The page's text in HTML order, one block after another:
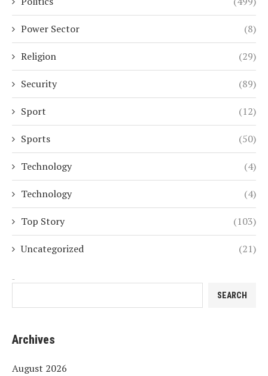
Power Sector (8)
Religion (29)
Security (89)
Sport (12)
Sports (50)
Technology (4)
Technology (4)
Top Story (103)
Uncategorized (21)
SEARCH
Archives
August 2026